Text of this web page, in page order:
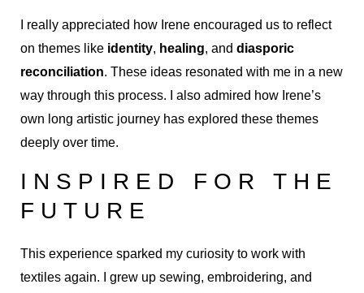
I really appreciated how Irene encouraged us to reflect
on themes like identity, healing, and diasporic
reconciliation. These ideas resonated with me in a new
way through this process. I also admired how Irene’s
own long artistic journey has explored these themes
deeply over time.
INSPIRED FOR THE
FUTURE
This experience sparked my curiosity to work with
textiles again. I grew up sewing, embroidering, and